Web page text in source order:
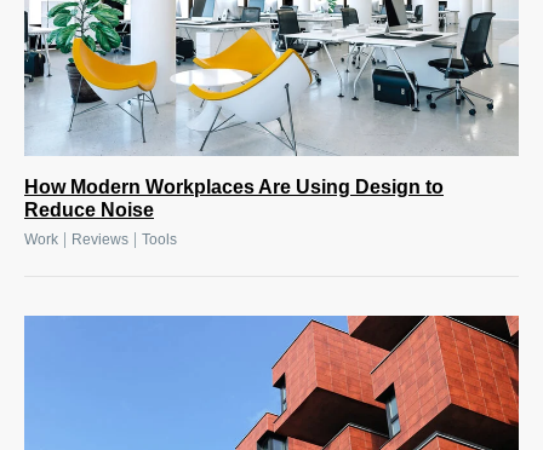
How Modern Workplaces Are Using Design to
Reduce Noise
Work | Reviews | Tools